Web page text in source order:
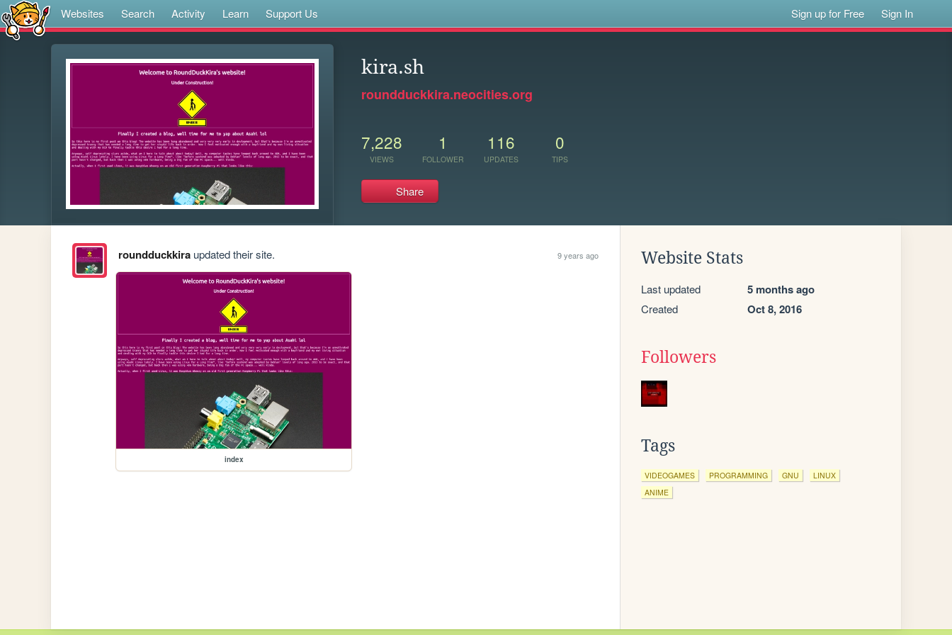
Websites Search Activity Learn Support Us Sign up for Free Sign In
kira.sh
roundduckkira.neocities.org
7,228
VIEWS
1
FOLLOWER
116
UPDATES
0
TIPS
Share
roundduckkiraupdated their site. 9 years ago
index
Website Stats
Last updated 5 months ago
Created Oct 8, 2016
Followers
Tags
VIDEOGAMES PROGRAMMING GNU
LINUX
ANIME